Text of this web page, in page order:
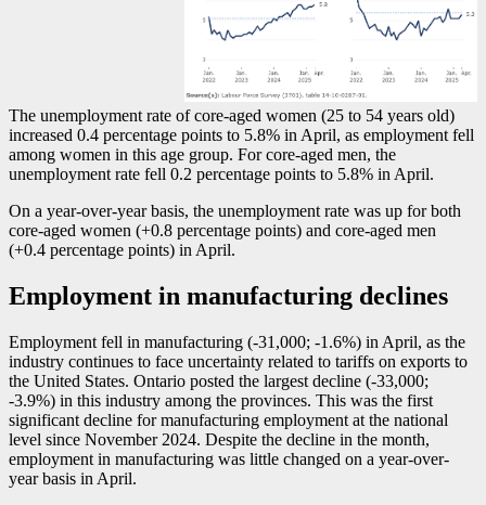
The unemployment rate of core-aged women (25 to 54 years old)
increased 0.4 percentage points to 5.8% in April, as employment fell
among women in this age group. For core-aged men, the
unemployment rate fell 0.2 percentage points to 5.8% in April.
On a year-over-year basis, the unemployment rate was up for both
core-aged women (+0.8 percentage points) and core-aged men
(+0.4 percentage points) in April.
Employment in manufacturing declines
Employment fell in manufacturing (-31,000; -1 .6%) in April, as the
industry continues to face uncertainty related to tariffs on exports to
the United States. Ontario posted the largest decline (-33,000;
-3.9%) in this industry among the provinces. This was the first
significant decline for manufacturing employment at the national
level since November 2024. Despite the decline in the month,
employment in manufacturing was little changed on a year-over-
year basis in April.